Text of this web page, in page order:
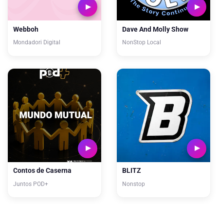
Webboh
Mondadori Digital
Dave And Molly Show
NonStop Local
Contos de Caserna
Juntos POD+
BLITZ
Nonstop